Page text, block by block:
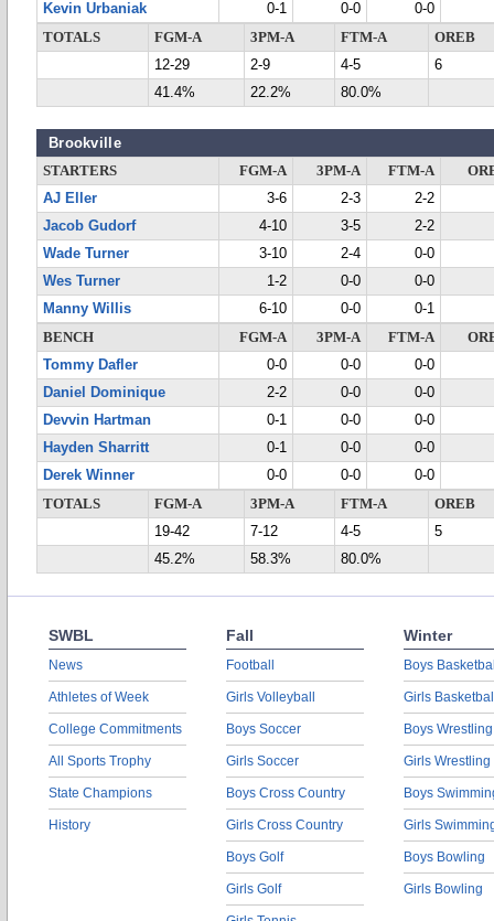
Kevin Urbaniak
0-1 0-0
0-0
TOTALS
FGM-A 3PM-A FTM-A
OREB
12-29
2-9 4-5
6
41.4%
22.2% 80.0%
Brookville
STARTERS FGM-A 3PM-A FTM-A
AJ Eller
3-6 2-3
2-2
Jacob Gudorf
4-10 3-5
2-2
Wade Turner
3-10 2-4
0-0
Wes Turner
1-2 0-0
0-0
Manny Willis
6-10 0-0
0-1
BENCH
FGM-A 3PM-A FTM-A
Tommy Dafler
0-0 0-0
0-0
Daniel Dominique
2-2 0-0
0-0
Devvin Hartman
0-1 0-0
0-0
Hayden Sharritt
0-1 0-0
0-0
Derek Winner
0-0 0-0
0-0
TOTALS
FGM-A 3PM-A FTM-A
OREB
19-42
7-12 4-5
5
45.2%
58.3% 80.0%
SWBL
News
Athletes of Week
College Commitments
All Sports Trophy
State Champions
History
Fall
Football
Girls Volleyball
Boys Soccer
Girls Soccer
Boys Cross Country
Girls Cross Country
Boys Golf
Girls Golf
Winter
Boys
Girls
Boys Wrestling
Girls Wrestling
Boys
Girls
Boys Bowling
Girls Bowling